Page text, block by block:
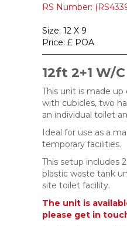
RS Number:
Size: 12 X 9
Price: £ POA
12ft 2+1 W/C
This unit is made
with cubicles, two
an individual toilet
Ideal for use as a
temporary facilities.
This setup includes
plastic waste tank
site toilet facility.
The unit is
please get in